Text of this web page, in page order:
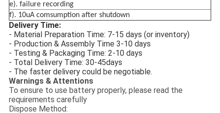
e). failure recording
f). 10uA comsumption after shutdown
Delivery Time:
- Material Preparation Time: 7-15 days (or inventory)
- Production & Assembly Time 3-10 days
- Testing & Packaging Time: 2-10 days
- Total Delivery Time: 30-45days
- The faster delivery could be negotiable.
Warnings & Attentions
To ensure to use battery properly, please read the
requirements carefully
Dispose Method: